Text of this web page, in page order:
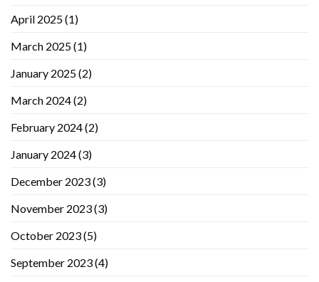
April 2025(1)
March 2025(1)
January 2025(2)
March 2024(2)
February 2024(2)
January 2024(3)
December 2023(3)
November 2023(3)
October 2023(5)
September 2023(4)